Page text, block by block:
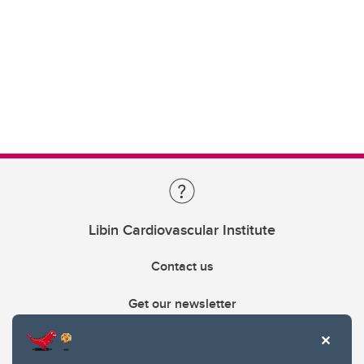
Libin Cardiovascular Institute
Contact us
Get our newsletter